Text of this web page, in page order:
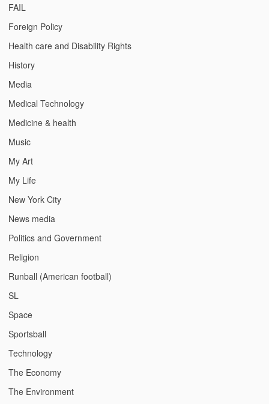
FAIL
Foreign Policy
Health care and Disability Rights
History
Media
Medical Technology
Medicine & health
Music
My Art
My Life
New York City
News media
Politics and Government
Religion
Runball (American football)
SL
Space
Sportsball
Technology
The Economy
The Environment